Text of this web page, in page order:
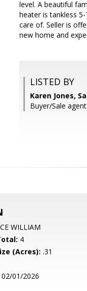
level. A beautiful
heater is tankless
care of. Seller is
new home and
LISTED BY
Karen Jones,
Buyer/Sale
WILLIAM
4
(Acres): .31
02/01/2026